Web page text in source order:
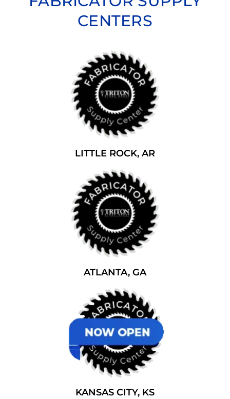
CENTERS
LITTLE ROCK, AR
ATLANTA, GA
KANSAS CITY, KS